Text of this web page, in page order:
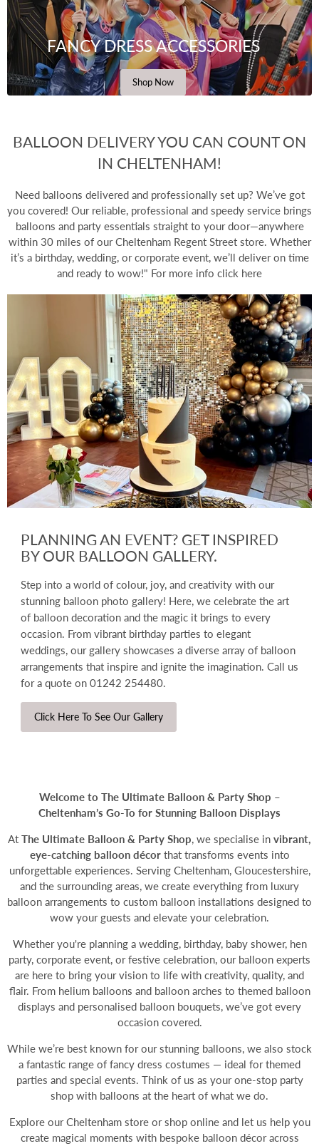
FANCY DRESS ACCESSORIES
Shop Now
BALLOON DELIVERY YOU CAN COUNT ON
IN CHELTENHAM!
Need balloons deliveredand professionally set up? We’ve got
you covered! Our reliable, professional and speedy service brings
balloons and party essentials straight to your door—anywhere
within 30 miles of our Cheltenham Regent Street store. Whether
it’s a birthday, wedding, or corporate event, we’ll deliver on time
and ready to wow!" For more info click here
PLANNING AN EVENT? GET INSPIRED
BY OUR BALLOON GALLERY.
Step into a world of colour, joy, and creativity with our
stunning balloon photo gallery! Here, we celebrate the art
of balloon decoration and the magic it brings to every
occasion. From vibrant birthday parties to elegant
weddings, our gallery showcases a diverse array of balloon
arrangements that inspire and ignite the imagination. Call us
for a quote on 01242 254480.
Click Here To See Our Gallery
Welcome to The Ultimate Balloon & Party Shop –
Cheltenham’s Go-To for Stunning Balloon Displays
At The Ultimate Balloon & Party Shop, we specialise in vibrant,
eye-catching balloon décorthat transforms events into
unforgettable experiences. Serving Cheltenham, Gloucestershire,
and the surrounding areas, we create everything from luxury
balloon arrangements to custom balloon installations designed to
wow your guests and elevate your celebration.
Whether you're planning a wedding, birthday, baby shower, hen
party, corporate event, or festive celebration, our balloon experts
are here to bring your vision to life with creativity, quality, and
flair. From helium balloons and balloon arches to themed balloon
displays and personalised balloon bouquets, we’ve got every
occasion covered.
While we’re best known for our stunning balloons, we also stock
a fantastic range of fancy dress costumes — ideal for themed
parties and special events. Think of us as your one-stop party
shop with balloons at the heart of what we do.
Explore our Cheltenham store or shop online and let us help you
create magical moments with bespoke balloon décor across